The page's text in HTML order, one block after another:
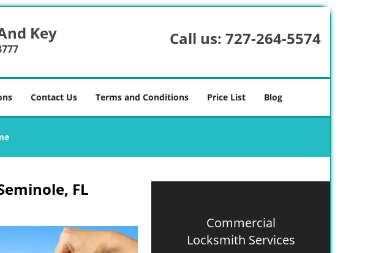
Key Call us: 727-264-5574
Contact Us Terms and Conditions Price List Blog
FL
Commercial
Locksmith Services